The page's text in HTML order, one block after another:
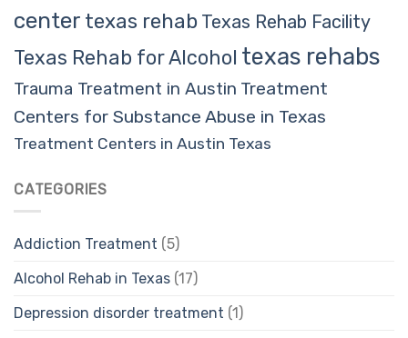
center texas rehab Texas Rehab Facility
Texas Rehab for Alcohol texas rehabs
Trauma Treatment in Austin Treatment
Centers for Substance Abuse in Texas
Treatment Centers in Austin Texas
CATEGORIES
Addiction Treatment (5)
Alcohol Rehab in Texas (17)
Depression disorder treatment (1)